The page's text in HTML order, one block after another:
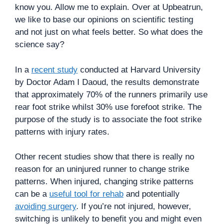
know you. Allow me to explain. Over at Upbeatrun,
we like to base our opinions on scientific testing
and not just on what feels better. So what does the
science say?
In a recent study conducted at Harvard University
by Doctor Adam I Daoud, the results demonstrate
that approximately 70% of the runners primarily use
rear foot strike whilst 30% use forefoot strike. The
purpose of the study is to associate the foot strike
patterns with injury rates.
Other recent studies show that there is really no
reason for an uninjured runner to change strike
patterns. When injured, changing strike patterns
can be a useful tool for rehab and potentially
avoiding surgery. If you’re not injured, however,
switching is unlikely to benefit you and might even